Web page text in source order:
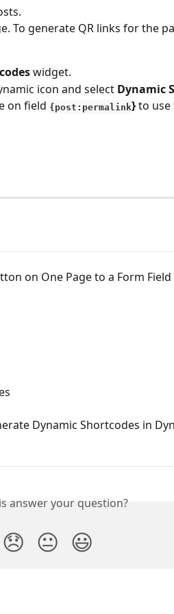
To generate QR links for the
widget.
icon and select Dynamic
on field {post:permalink} to
on One Page to a Form
Dynamic Shortcodes in
answer your question?
😞 😐 😃